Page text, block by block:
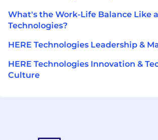
What's the Work-Life Balance Like
Technologies?
HERE Technologies Leadership &
HERE Technologies Innovation &
Culture